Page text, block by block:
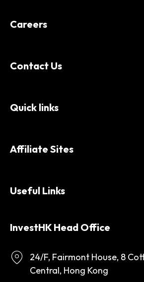
Careers
Contact Us
Quick links
Affiliate Sites
Useful Links
InvestHK Head Office
24/F, Fairmont House, 8
Central, Hong Kong